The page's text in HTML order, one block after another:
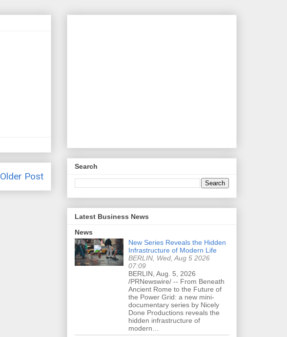
Older Post
Search
Latest Business News
News
New Series Reveals the Hidden
Infrastructure of Modern Life
BERLIN, Wed, Aug 5 2026
07:09
BERLIN, Aug. 5, 2026
/PRNewswire/ -- From Beneath
Ancient Rome to the Future of
the Power Grid: a new mini-
documentary series by Nicely
Done Productions reveals the
hidden infrastructure of
modern…